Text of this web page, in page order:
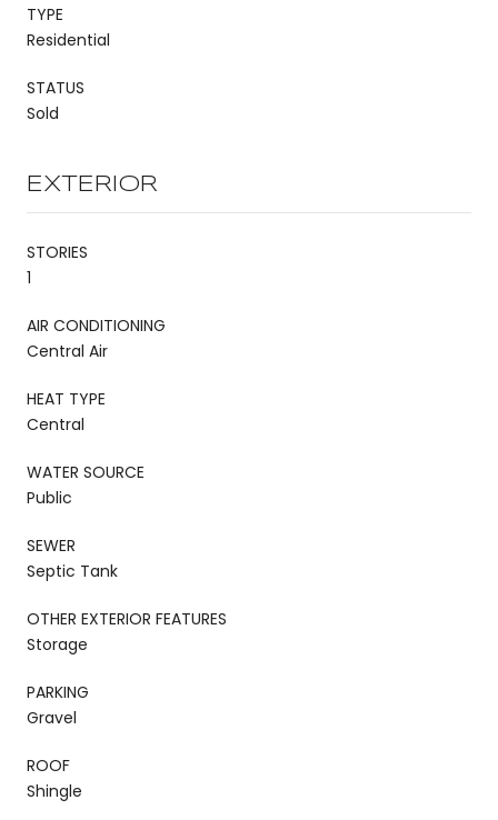
TYPE
Residential
STATUS
Sold
EXTERIOR
STORIES
1
AIR CONDITIONING
Central Air
HEAT TYPE
Central
WATER SOURCE
Public
SEWER
Septic Tank
OTHER EXTERIOR FEATURES
Storage
PARKING
Gravel
ROOF
Shingle